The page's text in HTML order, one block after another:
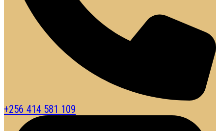
+256 414 581 109